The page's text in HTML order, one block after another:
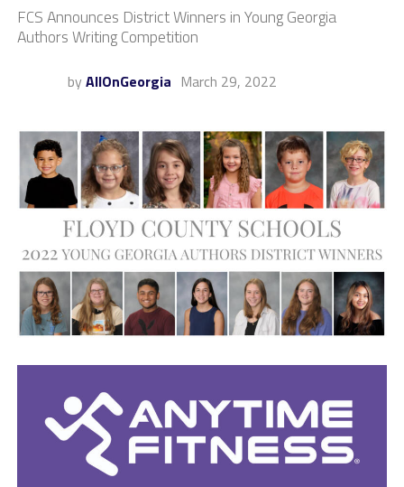
FCS Announces District Winners in Young Georgia
Authors Writing Competition
by AllOnGeorgia March 29, 2022